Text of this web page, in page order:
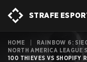
STRAFE
HOME RAINBOW 6:
NORTH AMERICA LEAGUE
100 THIEVES VS SHOPIFY